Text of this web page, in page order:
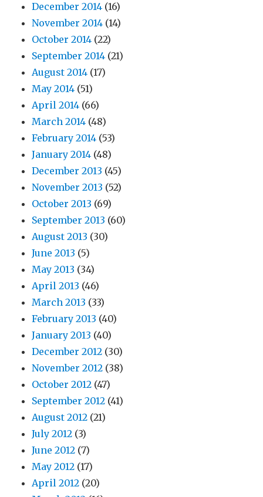
December 2014 (16)
November 2014 (14)
October 2014 (22)
September 2014 (21)
August 2014 (17)
May 2014 (51)
April 2014 (66)
March 2014 (48)
February 2014 (53)
January 2014 (48)
December 2013 (45)
November 2013 (52)
October 2013 (69)
September 2013 (60)
August 2013 (30)
June 2013 (5)
May 2013 (34)
April 2013 (46)
March 2013 (33)
February 2013 (40)
January 2013 (40)
December 2012 (30)
November 2012 (38)
October 2012 (47)
September 2012 (41)
August 2012 (21)
July 2012 (3)
June 2012 (7)
May 2012 (17)
April 2012 (20)